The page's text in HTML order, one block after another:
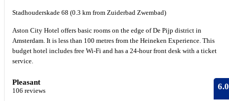
Stadhouderskade 68 (0.3 km from Zuiderbad Zwembad)
Aston City Hotel offers basic rooms on the edge of De Pijp district in
Amsterdam. It is less than 100 metres from the Heineken Experience. This
budget hotel includes free Wi-Fi and has a 24-hour front desk with a ticket
service.
Pleasant
106 reviews 6.0